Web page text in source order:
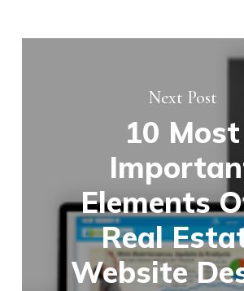
Next Post
10 Most
Elements
Real
Website